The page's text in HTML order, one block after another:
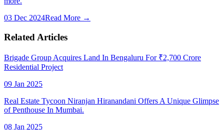
03 Dec 2024Read More →
Related Articles
Brigade Group Acquires Land In Bengaluru For ₹2,700 Crore
Residential Project
09 Jan 2025
Real Estate Tycoon Niranjan Hiranandani Offers A Unique Glimpse
of Penthouse In Mumbai.
08 Jan 2025